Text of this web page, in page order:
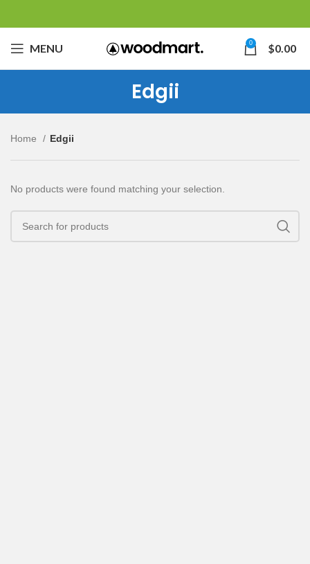
MENU 0 $0.00
Edgii
Home Edgii
No products were found matching your selection.